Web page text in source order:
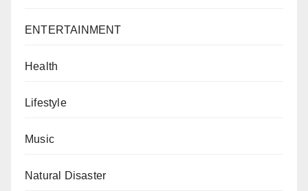
ENTERTAINMENT
Health
Lifestyle
Music
Natural Disaster